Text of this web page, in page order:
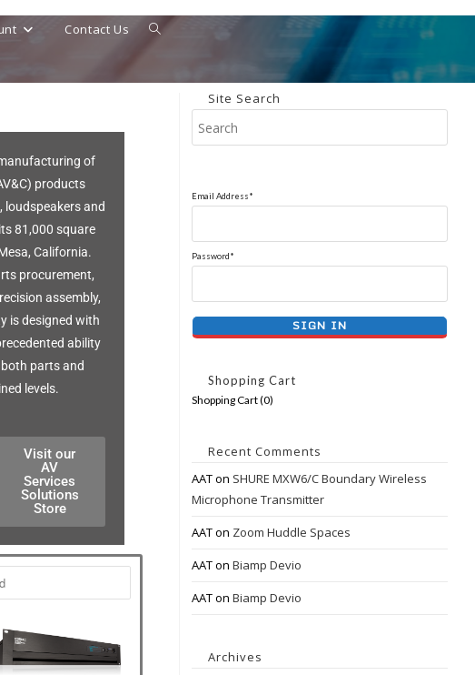
Contact Us
of
products
loudspeakers and
81,000 square
California.
procurement,
assembly,
is designed with
ability
parts and
levels.
Visit our
AV
Services
Solutions
Store
Q-SYS Core 510i Digital Audio Processor
Site Search
Email Address*
Password*
Shopping Cart
Shopping Cart (0)
Recent Comments
AATon SHURE MXW6/C Boundary Wireless
Microphone Transmitter
AATon Zoom Huddle Spaces
AATon Biamp Devio
AATon Biamp Devio
Archives